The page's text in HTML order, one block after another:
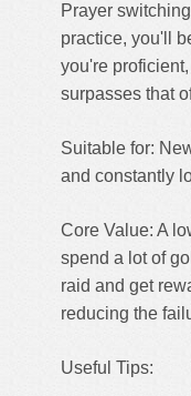
Prayer
practice, you'll
you're
surpasses that
Suitable for:
and constantly
Core Value: A
spend a lot of
raid and get
reducing the
Useful Tips: